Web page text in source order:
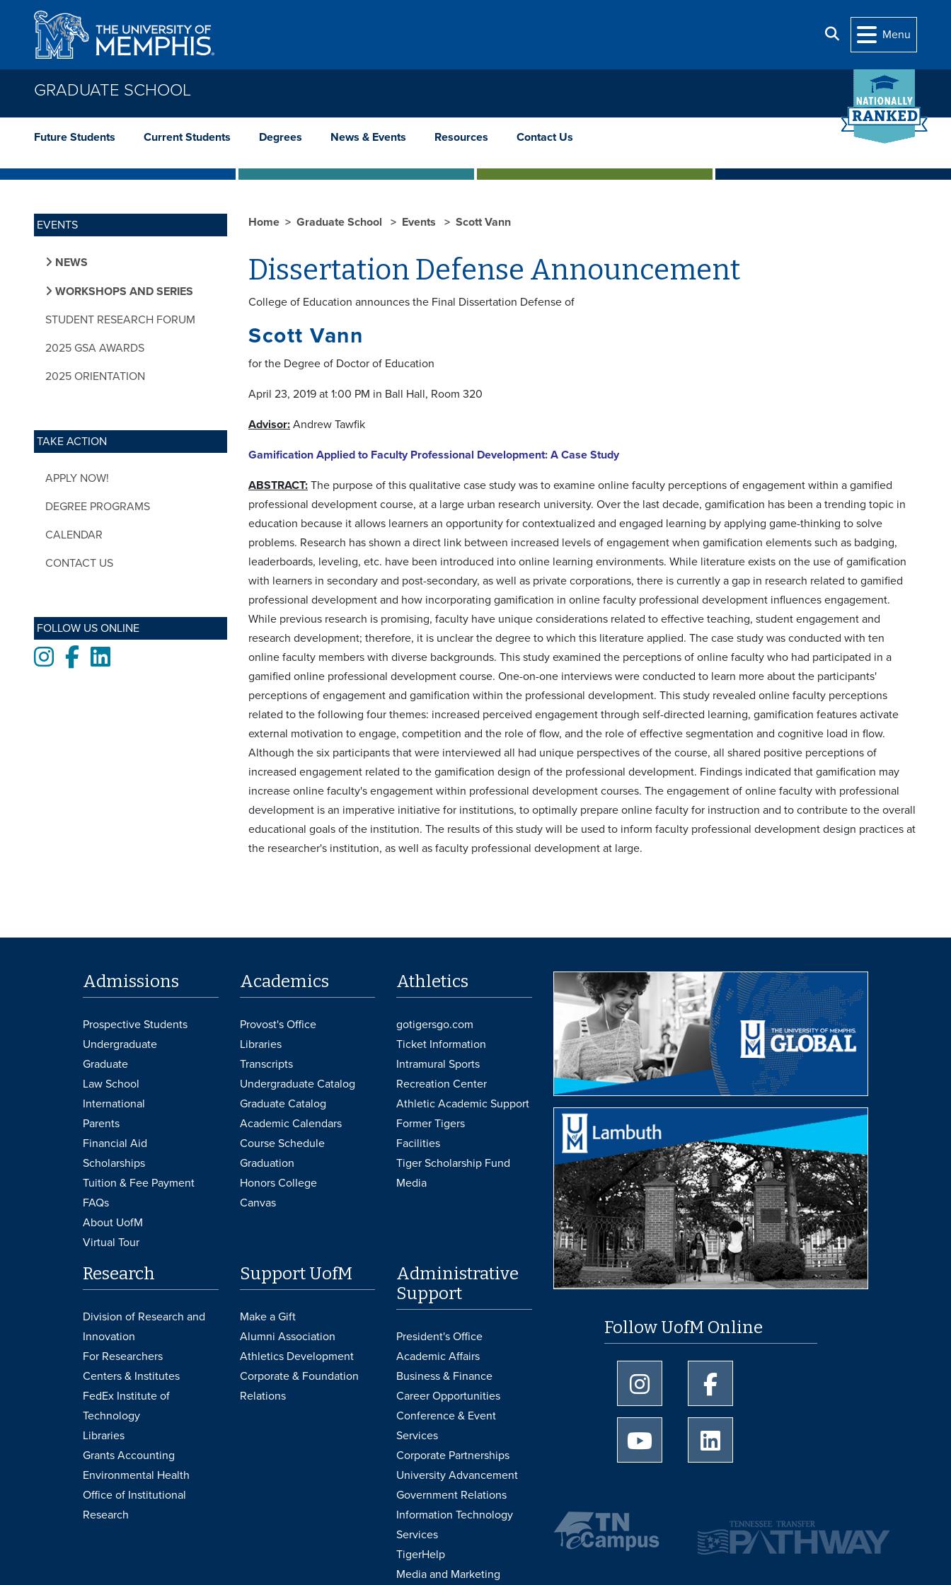
Skip to main content
Search
Menu
GRADUATE SCHOOL
Future Students Current Students Degrees News & Events Resources Contact Us
EVENTS
NEWS
WORKSHOPS AND SERIES
STUDENT RESEARCH FORUM
2025 GSA AWARDS
2025 ORIENTATION
TAKE ACTION
APPLY NOW!
DEGREE PROGRAMS
CALENDAR
CONTACT US
FOLLOW US ONLINE
Instagram
FacebookLinkedIn
Home Graduate School Events Scott Vann
Dissertation Defense Announcement
College of Education announces the Final Dissertation Defense of
Scott Vann
for the Degree of Doctor of Education
April 23, 2019 at 1:00 PM in Ball Hall, Room 320
Advisor: Andrew Tawfik
Gamification Applied to Faculty Professional Development: A Case Study
ABSTRACT: The purpose of this qualitative case study was to examine online faculty perceptions of engagement within a gamified
professional development course, at a large urban research university. Over the last decade, gamification has been a trending topic in
education because it allows learners an opportunity for contextualized and engaged learning by applying game-thinking to solve
problems. Research has shown a direct link between increased levels of engagement when gamification elements such as badging,
leaderboards, leveling, etc. have been introduced into online learning environments. While literature exists on the use of gamification
with learners in secondary and post-secondary, as well as private corporations, there is currently a gap in research related to gamified
professional development and how incorporating gamification in online faculty professional development influences engagement.
While previous research is promising, faculty have unique considerations related to effective teaching, student engagement and
research development; therefore, it is unclear the degree to which this literature applied. The case study was conducted with ten
online faculty members with diverse backgrounds. This study examined the perceptions of online faculty who had participated in a
gamified online professional development course. One-on-one interviews were conducted to learn more about the participants'
perceptions of engagement and gamification within the professional development. This study revealed online faculty perceptions
related to the following four themes: increased perceived engagement through self-directed learning, gamification features activate
external motivation to engage, competition and the role of flow, and the role of effective segmentation and cognitive load in flow.
Although the six participants that were interviewed all had unique perspectives of the course, all shared positive perceptions of
increased engagement related to the gamification design of the professional development. Findings indicated that gamification may
increase online faculty's engagement within professional development courses. The engagement of online faculty with professional
development is an imperative initiative for institutions, to optimally prepare online faculty for instruction and to contribute to the overall
educational goals of the institution. The results of this study will be used to inform faculty professional development design practices at
the researcher's institution, as well as faculty professional development at large.
Admissions
Prospective Students
Undergraduate
Graduate
Law School
International
Parents
Financial Aid
Scholarships
Tuition & Fee Payment
FAQs
About UofM
Virtual Tour
Academics
Provost's Office
Libraries
Transcripts
Undergraduate Catalog
Graduate Catalog
Academic Calendars
Course Schedule
Graduation
Honors College
Canvas
Athletics
gotigersgo.com
Ticket Information
Intramural Sports
Recreation Center
Athletic Academic Support
Former Tigers
Facilities
Tiger Scholarship Fund
Media
Research
Division of Research and
Innovation
For Researchers
Centers & Institutes
FedEx Institute of
Technology
Libraries
Grants Accounting
Environmental Health
Office of Institutional
Research
Support UofM
Make a Gift
Alumni Association
Athletics Development
Corporate & Foundation
Relations
Administrative
Support
President's Office
Academic Affairs
Business & Finance
Career Opportunities
Conference & Event
Services
Corporate Partnerships
University Advancement
Government Relations
Information Technology
Services
TigerHelp
Media and Marketing
Follow UofM Online
University of Memphis Instagram page
University of Memphis Youtube page